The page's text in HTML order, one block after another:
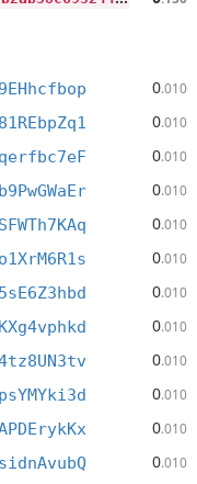
0.010
0.010
0.010
0.010
0.010
0.010
0.010
0.010
0.010
0.010
0.010
0.010